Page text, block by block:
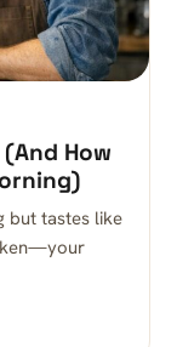
How
but tastes like